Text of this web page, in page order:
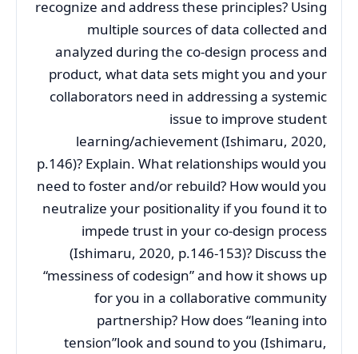
recognize and address these principles? Using
multiple sources of data collected and
analyzed during the co-design process and
product, what data sets might you and your
collaborators need in addressing a systemic
issue to improve student
learning/achievement (Ishimaru, 2020,
p.146)? Explain. What relationships would you
need to foster and/or rebuild? How would you
neutralize your positionality if you found it to
impede trust in your co-design process
(Ishimaru, 2020, p.146-153)? Discuss the
“messiness of codesign” and how it shows up
for you in a collaborative community
partnership? How does “leaning into
tension”look and sound to you (Ishimaru,